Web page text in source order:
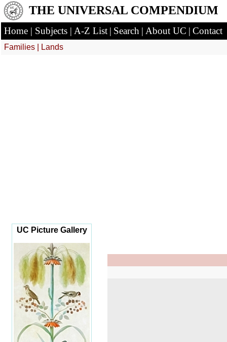
THE UNIVERSAL COMPENDIUM
Home | Subjects | A-Z List | Search | About UC | Contact
Families Lands
UC Picture Gallery